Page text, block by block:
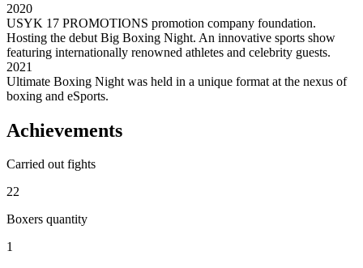
2020
USYK 17 PROMOTIONS promotion company foundation.
Hosting the debut Big Boxing Night. An innovative sports show
featuring internationally renowned athletes and celebrity guests.
2021
Ultimate Boxing Night was held in a unique format at the nexus of
boxing and eSports.
Achievements
Carried out fights
22
Boxers quantity
1